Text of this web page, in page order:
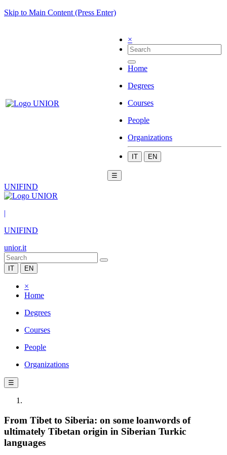
Skip to Main Content (Press Enter)
×
Home
Degrees
Courses
People
Organizations
IT EN
☰
UNIFIND
|
UNIFIND
unior.it
IT EN
×
Home
Degrees
Courses
People
Organizations
☰
From Tibet to Siberia: on some loanwords of
ultimately Tibetan origin in Siberian Turkic
languages